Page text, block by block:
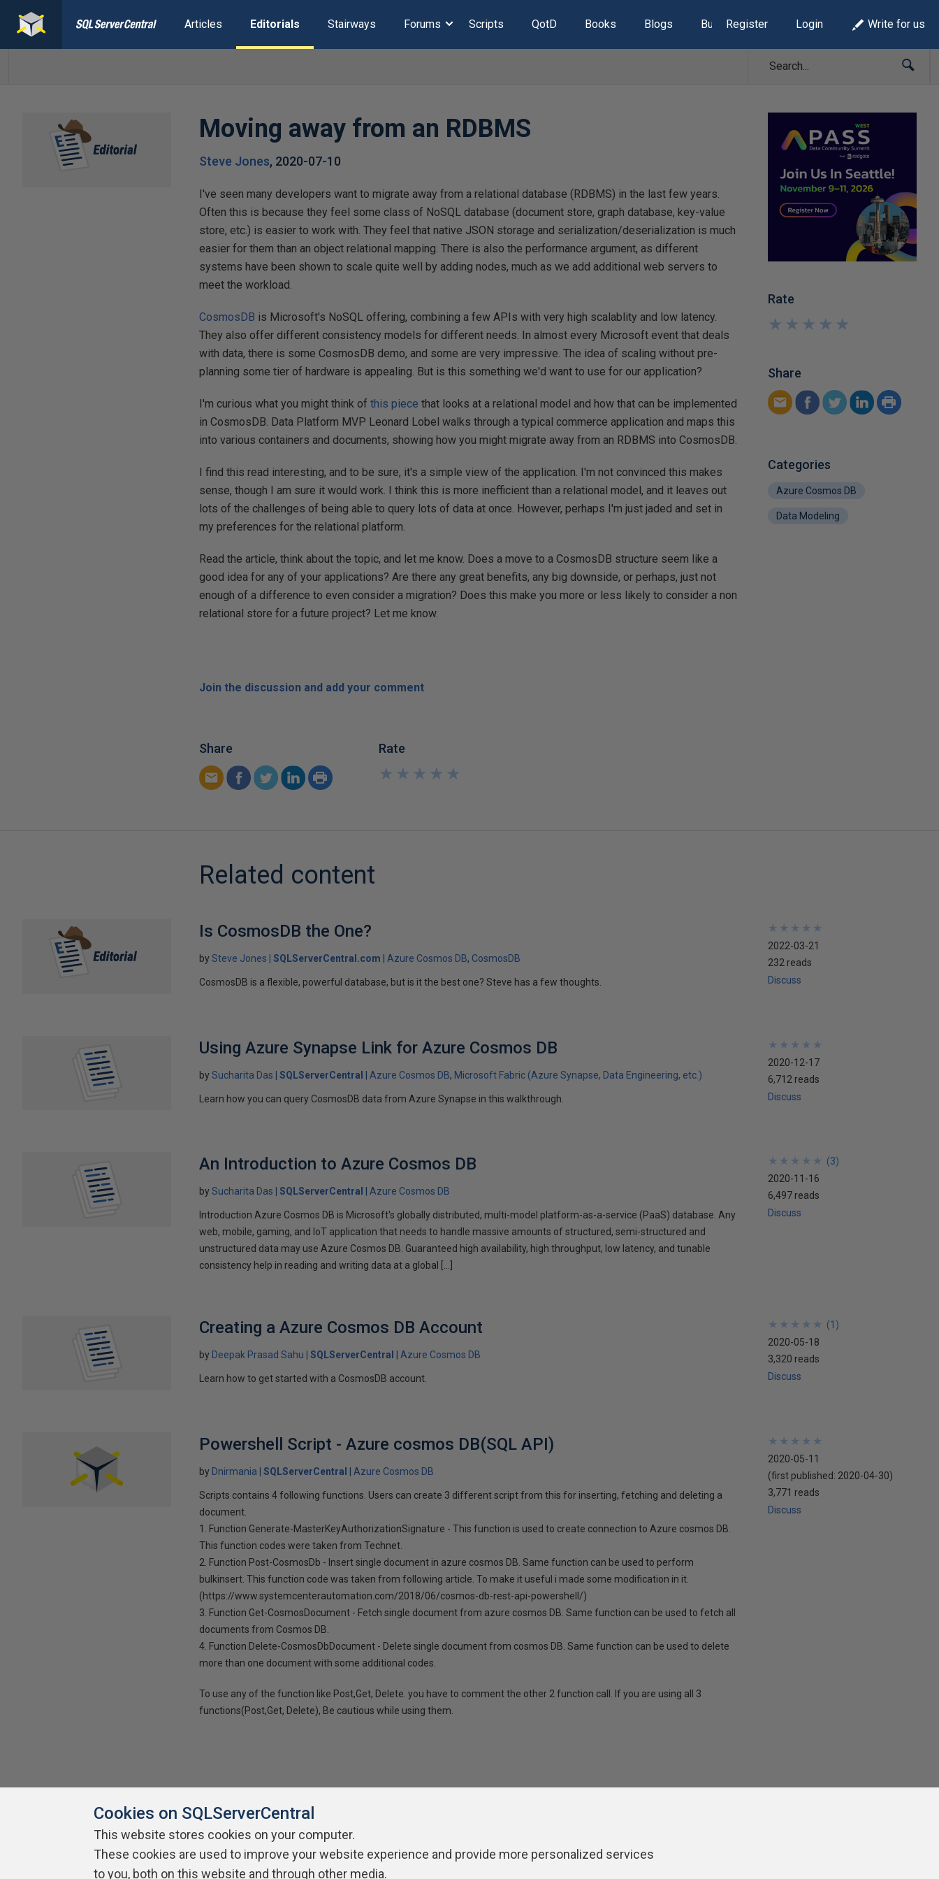
Articles Editorials Stairways Forums Scripts QotD Books Blogs Build Lists
Register Login Write for us
Moving away from an RDBMS
Steve Jones, 2020-07-10
I've seen many developers want to migrate away from a relational database (RDBMS) in the last few years.
Often this is because they feel some class of NoSQL database (document store, graph database, key-value
store, etc.) is easier to work with. They feel that native JSON storage and serialization/deserialization is much
easier for them than an object relational mapping. There is also the performance argument, as different
systems have been shown to scale quite well by adding nodes, much as we add additional web servers to
meet the workload.
CosmosDB is Microsoft's NoSQL offering, combining a few APIs with very high scalablity and low latency.
They also offer different consistency models for different needs. In almost every Microsoft event that deals
with data, there is some CosmosDB demo, and some are very impressive. The idea of scaling without pre-
planning some tier of hardware is appealing. But is this something we'd want to use for our application?
I'm curious what you might think ofthis piece that looks at a relational model and how that can be implemented
in CosmosDB. Data Platform MVP Leonard Lobel walks through a typical commerce application and maps this
into various containers and documents, showing how you might migrate away from an RDBMS into CosmosDB.
I find this read interesting, and to be sure, it's a simple view of the application. I'm not convinced this makes
sense, though I am sure it would work. I think this is more inefficient than a relational model, and it leaves out
lots of the challenges of being able to query lots of data at once. However, perhaps I'm just jaded and set in
my preferences for the relational platform.
Read the article, think about the topic, and let me know. Does a move to a CosmosDB structure seem like a
good idea for any of your applications? Are there any great benefits, any big downside, or perhaps, just not
enough of a difference to even consider a migration? Does this make you more or less likely to consider a non
relational store for a future project? Let me know.
Rate
★
★
★
★
★
★
★
★
★
★
Share
Categories
Azure Cosmos DB
Data Modeling
Join the discussion and add your comment
Share Rate
★
★
★
★
★
★
★
★
★
★
Related content
Is CosmosDB the One?
bySteve Jones SQLServerCentral.com Azure Cosmos DB CosmosDB
CosmosDB is a flexible, powerful database, but is it the best one? Steve has a few thoughts.
★
★
★
★
★
★
★
★
★
★
2022-03-21
232 reads
Discuss
Using Azure Synapse Link for Azure Cosmos DB
bySucharita Das SQLServerCentral Azure Cosmos DB Microsoft Fabric (Azure Synapse, Data Engineering, etc.)
Learn how you can query CosmosDB data from Azure Synapse in this walkthrough.
★
★
★
★
★
★
★
★
★
★
2020-12-17
6,712 reads
Discuss
An Introduction to Azure Cosmos DB
bySucharita Das SQLServerCentral Azure Cosmos DB
Introduction Azure Cosmos DB is Microsoft's globally distributed, multi-model platform-as-a-service (PaaS) database. Any
web, mobile, gaming, and IoT application that needs to handle massive amounts of structured, semi-structured and
unstructured data may use Azure Cosmos DB. Guaranteed high availability, high throughput, low latency, and tunable
consistency help in reading and writing data at a global […]
★
★
★
★
★
★
★
★
★
★ (3)
2020-11-16
6,497 reads
Discuss
Creating a Azure Cosmos DB Account
by Deepak Prasad Sahu SQLServerCentral Azure Cosmos DB
Learn how to get started with a CosmosDB account.
★
★
★
★
★
★
★
★
★
★ (1 )
2020-05-18
3,320 reads
Discuss
Powershell Script - Azure cosmos DB(SQL API)
by Dnirmania SQLServerCentral Azure Cosmos DB
Scripts contains 4 following functions. Users can create 3 different script from this for inserting, fetching and deleting a
document.
1. Function Generate-MasterKeyAuthorizationSignature - This function is used to create connection to Azure cosmos DB.
This function codes were taken from Technet.
2. Function Post-CosmosDb - Insert single document in azure cosmos DB. Same function can be used to perform
bulkinsert. This function code was taken from following article. To make it useful i made some modification in it.
(https://www.systemcenterautomation.com/2018/06/cosmos-db-rest-api-powershell/)
3. Function Get-CosmosDocument - Fetch single document from azure cosmos DB. Same function can be used to fetch all
documents from Cosmos DB.
4. Function Delete-CosmosDbDocument - Delete single document from cosmos DB. Same function can be used to delete
more than one document with some additional codes.
To use any of the function like Post,Get, Delete. you have to comment the other 2 function call. If you are using all 3
functions(Post,Get, Delete), Be cautious while using them.
★
★
★
★
★
★
★
★
★
★
2020-05-11
(first published: 2020-04-30)
3,771 reads
Discuss
About SQLServerCentral Contact Us Terms of Use Privacy Policy Contribute Contributors Authors
Newsletters
Cookies on SQLServerCentral
This website stores cookies on your computer.
These cookies are used to improve your website experience and provide more personalized services
to you, both on this website and through other media.